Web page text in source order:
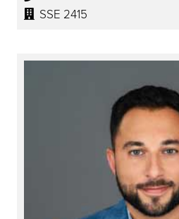
SSE 2415